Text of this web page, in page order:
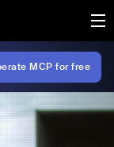
MCP for free